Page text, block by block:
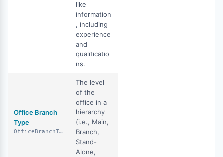
like
information
, including
experience
and
qualificatio
ns.
Office Branch
Type
OfficeBranchType
The level
of the
office in a
hierarchy
(i.e., Main,
Branch,
Stand-
Alone,